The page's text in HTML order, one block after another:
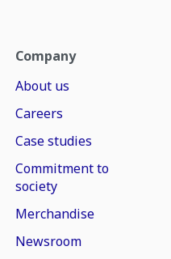
Company
About us
Careers
Case studies
Commitment to
society
Merchandise
Newsroom